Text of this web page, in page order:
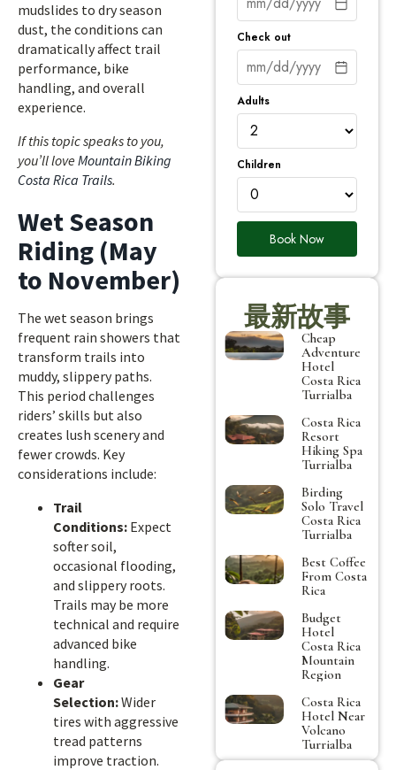
mudslides to dry season
dust, the conditions can
dramatically affect trail
performance, bike
handling, and overall
experience.
If this topic speaks to you,
you’ll love Mountain Biking
Costa Rica Trails.
Wet Season
Riding (May
to November)
The wet season brings
frequent rain showers that
transform trails into
muddy, slippery paths.
This period challenges
riders’ skills but also
creates lush scenery and
fewer crowds. Key
considerations include:
Trail
Conditions: Expect
softer soil,
occasional flooding,
and slippery roots.
Trails may be more
technical and require
advanced bike
handling.
Gear
Selection:Wider
tires with aggressive
tread patterns
improve traction.
Check out
Adults
Children
Book Now
最新故事
Cheap
Adventure
Hotel
Costa Rica
Turrialba
Costa Rica
Resort
Hiking Spa
Turrialba
Birding
Solo Travel
Costa Rica
Turrialba
Best Coffee
From Costa
Rica
Budget
Hotel
Costa Rica
Mountain
Region
Costa Rica
Hotel Near
Volcano
Turrialba